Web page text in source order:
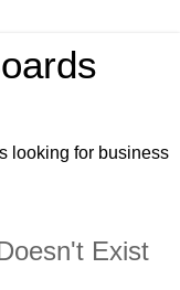
looking for business
Exist